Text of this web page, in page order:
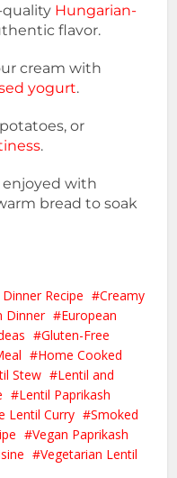
quality Hungarian-
flavor.
cream with
yogurt.
or
.
enjoyed with
bread to soak
Recipe
Creamy
Dinner
European
Gluten-Free
Home Cooked
Stew
Lentil and
Lentil Paprikash
Lentil Curry
Smoked
Vegan Paprikash
Vegetarian Lentil